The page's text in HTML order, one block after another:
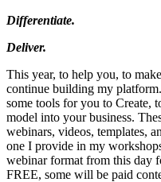
Differentiate.
Deliver.
This year, to help you, to
continue building my
some tools for you to Create,
model into your business.
webinars, videos, templates,
one I provide in my
webinar format from this day
FREE, some will be paid